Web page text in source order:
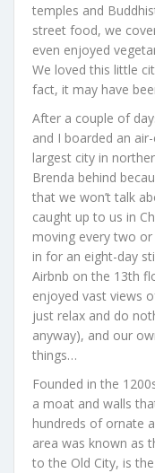
temples and
street food, we
even enjoyed
We loved this little
fact, it may have
After a couple of
and I boarded an
largest city in
Brenda behind
that we won’t talk
caught up to us in
moving every two
in for an eight-day
Airbnb on the 13th
enjoyed vast views
just relax and do
anyway), and our
things…
Founded in the
a moat and walls
hundreds of ornate
area was known as
to the Old City, is